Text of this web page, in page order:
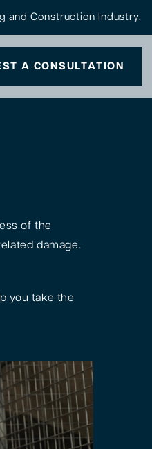
and Construction Industry.
A CONSULTATION
of the
damage.
you take the